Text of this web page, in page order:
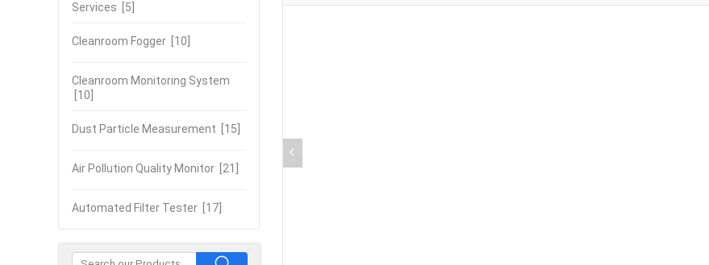
Services [5]
Cleanroom Fogger [10]
Cleanroom Monitoring System
[10]
Dust Particle Measurement [15]
Air Pollution Quality Monitor [21]
Automated Filter Tester [17]